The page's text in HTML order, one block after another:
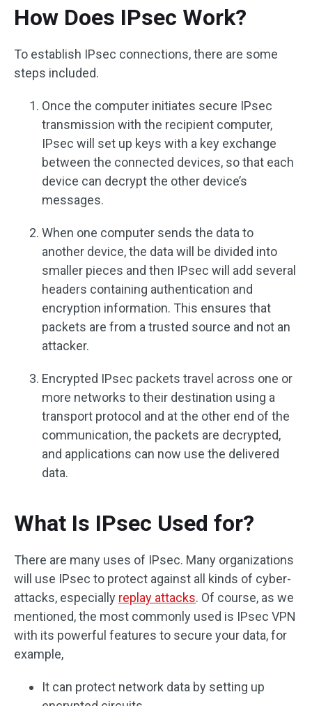
How Does IPsec Work?
To establish IPsec connections, there are some
steps included.
Once the computer initiates secure IPsec
transmission with the recipient computer,
IPsec will set up keys with a key exchange
between the connected devices, so that each
device can decrypt the other device’s
messages.
When one computer sends the data to
another device, the data will be divided into
smaller pieces and then IPsec will add several
headers containing authentication and
encryption information. This ensures that
packets are from a trusted source and not an
attacker.
Encrypted IPsec packets travel across one or
more networks to their destination using a
transport protocol and at the other end of the
communication, the packets are decrypted,
and applications can now use the delivered
data.
What Is IPsec Used for?
There are many uses of IPsec. Many organizations
will use IPsec to protect against all kinds of cyber-
attacks, especially replay attacks. Of course, as we
mentioned, the most commonly used is IPsec VPN
with its powerful features to secure your data, for
example,
It can protect network data by setting up